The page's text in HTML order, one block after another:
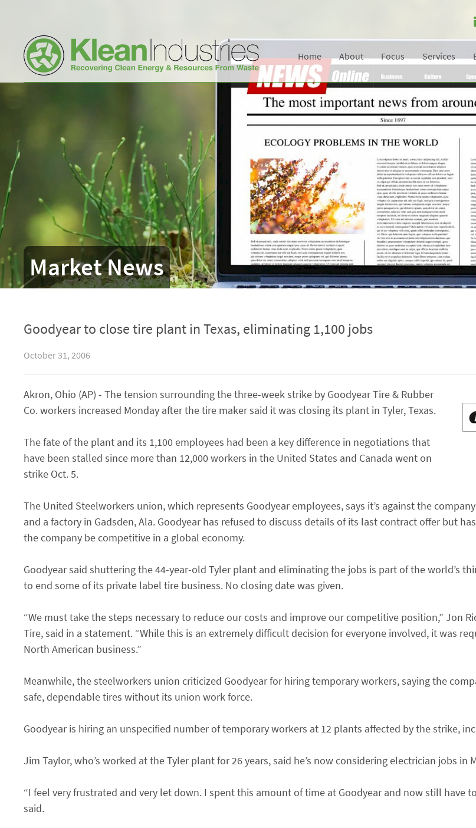
Market News
Home About Focus Services
Goodyear to close tire plant in Texas, eliminating 1,100 jobs
October 31, 2006
Akron, Ohio (AP) - The tension surrounding the three-week strike by Goodyear Tire & Rubber
Co. workers increased Monday after the tire maker said it was closing its plant in Tyler, Texas.
The fate of the plant and its 1,100 employees had been a key difference in negotiations that
have been stalled since more than 12,000 workers in the United States and Canada went on
strike Oct. 5.
The United Steelworkers union, which represents Goodyear employees, says it’s against the
and a factory in Gadsden, Ala. Goodyear has refused to discuss details of its last contract offer but
the company be competitive in a global economy.
Goodyear said shuttering the 44-year-old Tyler plant and eliminating the jobs is part of the world’s
to end some of its private label tire business. No closing date was given.
“We must take the steps necessary to reduce our costs and improve our competitive position,” Jon
Tire, said in a statement. “While this is an extremely difficult decision for everyone involved, it was
North American business.”
Meanwhile, the steelworkers union criticized Goodyear for hiring temporary workers, saying the
safe, dependable tires without its union work force.
Goodyear is hiring an unspecified number of temporary workers at 12 plants affected by the strike,
Jim Taylor, who’s worked at the Tyler plant for 26 years, said he’s now considering electrician jobs in
“I feel very frustrated and very let down. I spent this amount of time at Goodyear and now still have
said.